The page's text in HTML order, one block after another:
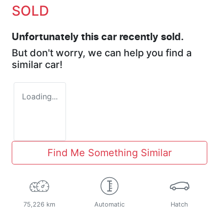
SOLD
Unfortunately this car recently sold.
But don't worry, we can help you find a
similar car!
Loading...
Find Me Something Similar
75,226 km Automatic Hatch